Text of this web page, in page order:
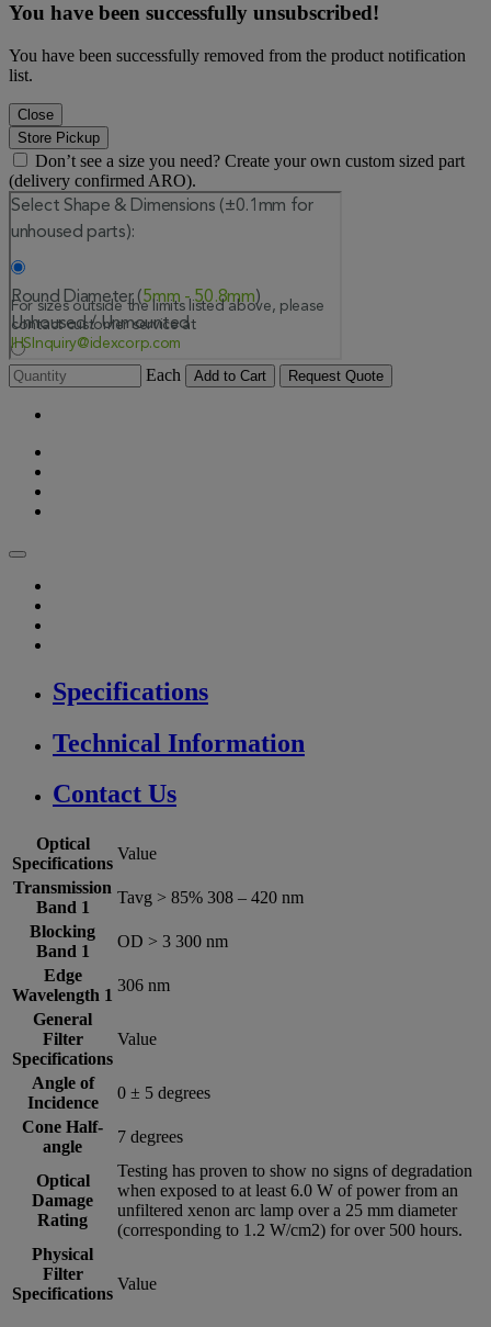
You have been successfully unsubscribed!
You have been successfully removed from the product notification
list.
Close
Store Pickup
Don’t see a size you need? Create your own custom sized part
(delivery confirmed ARO).
Each Add to Cart Request Quote
Specifications
Technical Information
Contact Us
Optical
Specifications
Value
Transmission
Band 1
Tavg > 85% 308 – 420 nm
Blocking
Band 1
OD > 3 300 nm
Edge
Wavelength 1
306 nm
General
Filter
Specifications
Value
Angle of
Incidence
0 ± 5 degrees
Cone Half-
angle
7 degrees
Optical
Damage
Rating
Testing has proven to show no signs of degradation
when exposed to at least 6.0 W of power from an
unfiltered xenon arc lamp over a 25 mm diameter
(corresponding to 1.2 W/cm2) for over 500 hours.
Physical
Filter
Specifications
Value